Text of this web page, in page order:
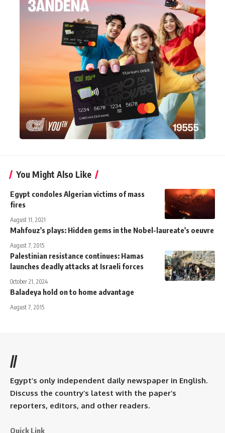
You Might Also Like
Egypt condoles Algerian victims of mass
fires
August 11, 2021
Mahfouz's plays: Hidden gems in the Nobel-laureate's oeuvre
August 7, 2015
Palestinian resistance continues: Hamas
launches deadly attacks at Israeli forces
October 21, 2024
Baladeya hold on to home advantage
August 7, 2015
//
Egypt’s only independent daily newspaper in English.
Discuss the country’s latest with the paper’s
reporters, editors, and other readers.
Quick Link